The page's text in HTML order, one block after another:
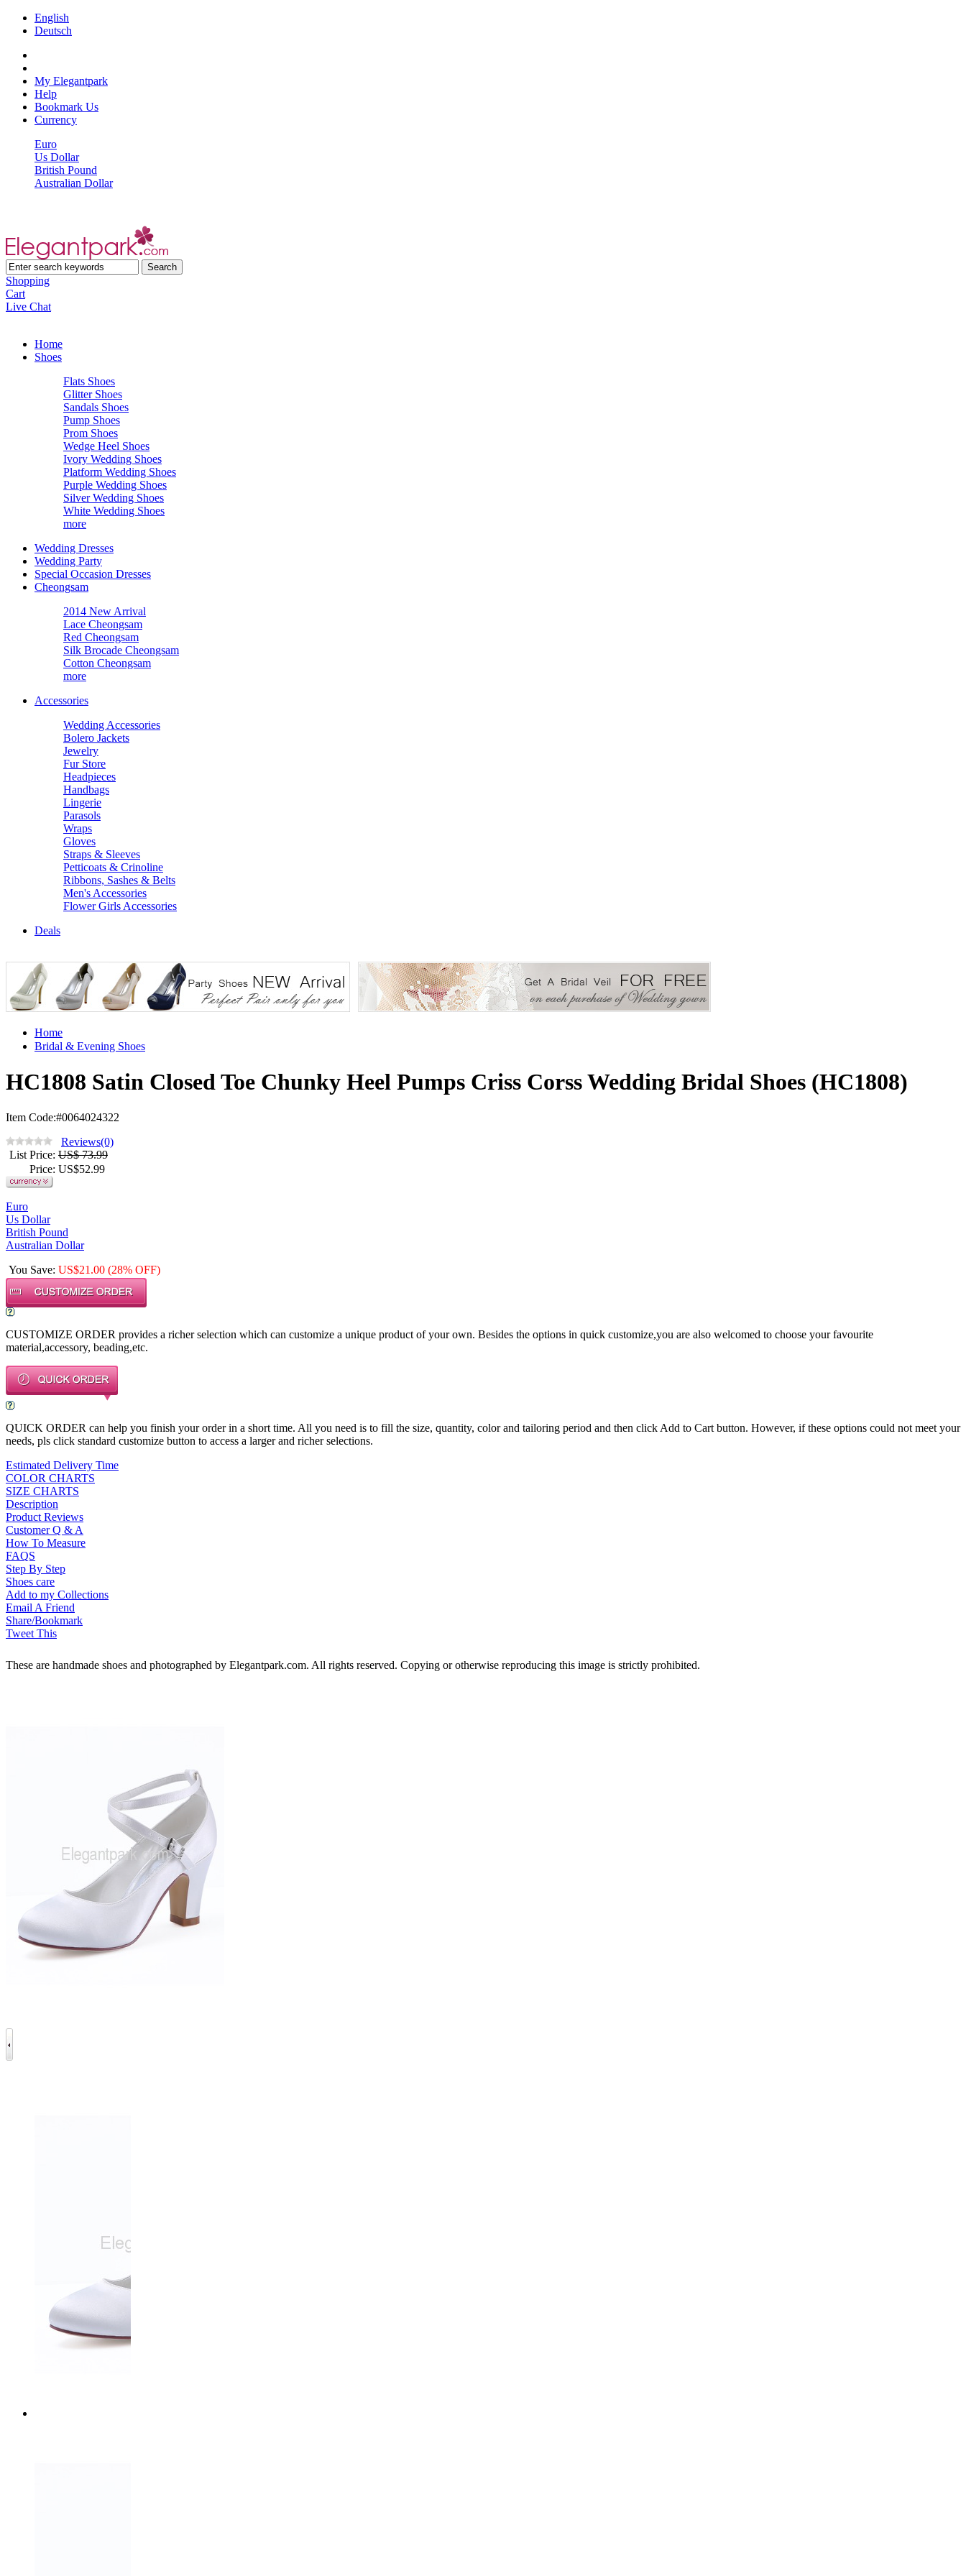
English
Deutsch
My Elegantpark
Help
Bookmark Us
Currency
Euro
Us Dollar
British Pound
Australian Dollar
Shopping
Cart
Live Chat
Home
Shoes
Flats Shoes
Glitter Shoes
Sandals Shoes
Pump Shoes
Prom Shoes
Wedge Heel Shoes
Ivory Wedding Shoes
Platform Wedding Shoes
Purple Wedding Shoes
Silver Wedding Shoes
White Wedding Shoes
more
Wedding Dresses
Wedding Party
Special Occasion Dresses
Cheongsam
2014 New Arrival
Lace Cheongsam
Red Cheongsam
Silk Brocade Cheongsam
Cotton Cheongsam
more
Accessories
Wedding Accessories
Bolero Jackets
Jewelry
Fur Store
Headpieces
Handbags
Lingerie
Parasols
Wraps
Gloves
Straps & Sleeves
Petticoats & Crinoline
Ribbons, Sashes & Belts
Men's Accessories
Flower Girls Accessories
Deals
Home
Bridal & Evening Shoes
HC1808 Satin Closed Toe Chunky Heel Pumps Criss Corss Wedding Bridal Shoes (HC1808)
Item Code:#0064024322
Reviews(0)
List Price: US$ 73.99
Price: US$52.99
Euro
Us Dollar
British Pound
Australian Dollar
You Save: US$21.00 (28% OFF)
CUSTOMIZE ORDER provides a richer selection which can customize a unique product of your own. Besides the options in quick customize,you are also welcomed to choose your favourite
material,accessory, beading,etc.
QUICK ORDER can help you finish your order in a short time. All you need is to fill the size, quantity, color and tailoring period and then click Add to Cart button. However, if these options could not meet your
needs, pls click standard customize button to access a larger and richer selections.
Estimated Delivery Time
COLOR CHARTS
SIZE CHARTS
Description
Product Reviews
Customer Q & A
How To Measure
FAQS
Step By Step
Shoes care
Add to my Collections
Email A Friend
Share/Bookmark
Tweet This
These are handmade shoes and photographed by Elegantpark.com. All rights reserved. Copying or otherwise reproducing this image is strictly prohibited.